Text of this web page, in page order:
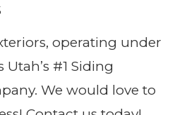
operating under
Utah’s #1 Siding
We would love to